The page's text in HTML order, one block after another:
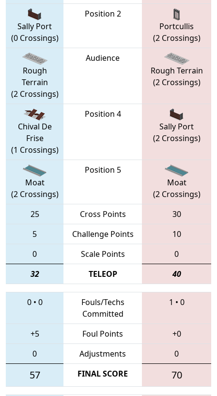
Sally Port
(0 Crossings)
Position 2
Portcullis
(2 Crossings)
Rough
Terrain
(2 Crossings)
Audience
Rough Terrain
(2 Crossings)
Chival De
Frise
(1 Crossings)
Position 4
Sally Port
(2 Crossings)
Moat
(2 Crossings)
Position 5
Moat
(2 Crossings)
25
Cross Points
30
5
Challenge Points
10
0
Scale Points
0
32
TELEOP 40
0• 0
Fouls/Techs
Committed
1 • 0
+5 Foul Points
+0
0
Adjustments 0
57 FINAL SCORE 70